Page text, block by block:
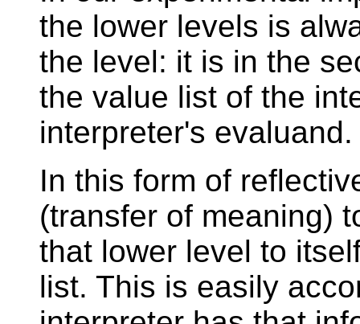
the lower levels is
the level: it is in the
the value list of the
interpreter's evaluand.
In this form of
(transfer of meaning)
that lower level to
list. This is easily